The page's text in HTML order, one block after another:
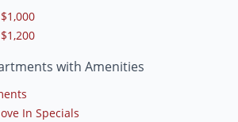
with Amenities
In Specials